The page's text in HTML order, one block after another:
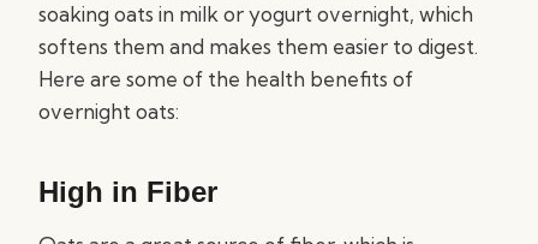
soaking oats in milk or yogurt overnight, which
softens them and makes them easier to digest.
Here are some of the health benefits of
overnight oats:
High in Fiber